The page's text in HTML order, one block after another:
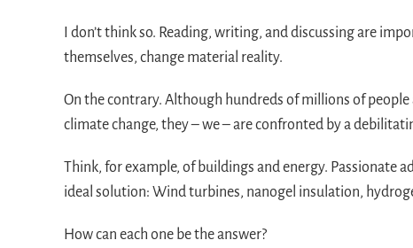
I don’t think so. Reading, writing, and discussing are
themselves, change material reality.
On the contrary. Although hundreds of millions of
climate change, they – we – are confronted by a
Think, for example, of buildings and energy. Passionate
ideal solution: Wind turbines, nanogel insulation,
How can each one be the answer?